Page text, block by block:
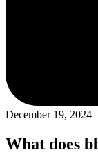
December 19, 2024
What does